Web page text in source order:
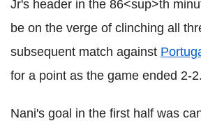
Jr's header in the 86<sup>th
be on the verge of clinching all
subsequent match against
for a point as the game ended 2-2.
Nani's goal in the first half was